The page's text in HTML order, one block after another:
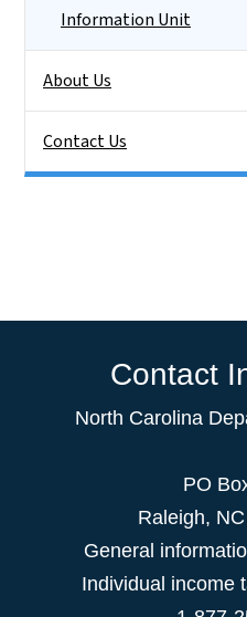
Information Unit
About Us
Contact Us
Contact
North Carolina
PO
Raleigh, NC
General
Individual income